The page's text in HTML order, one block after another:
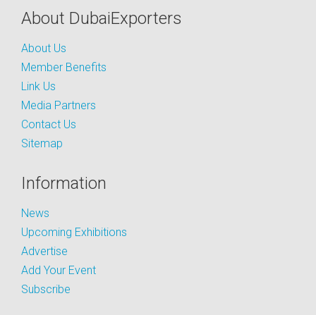
About DubaiExporters
About Us
Member Benefits
Link Us
Media Partners
Contact Us
Sitemap
Information
News
Upcoming Exhibitions
Advertise
Add Your Event
Subscribe